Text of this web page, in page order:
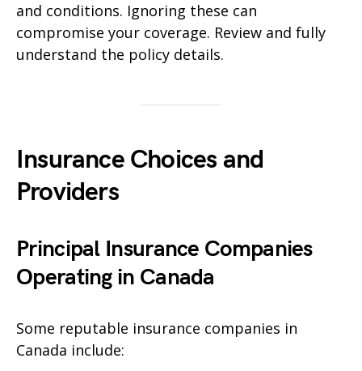
and conditions. Ignoring these can
compromise your coverage. Review and fully
understand the policy details.
Insurance Choices and
Providers
Principal Insurance Companies
Operating in Canada
Some reputable insurance companies in
Canada include: